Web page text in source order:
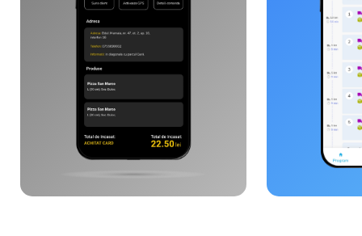
architecture is designed for
scaling, API integration and
logistics flow automation.
tracking,
The
Laravel,